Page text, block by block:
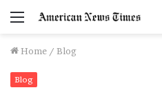
Menu
Home / Blog
Blog